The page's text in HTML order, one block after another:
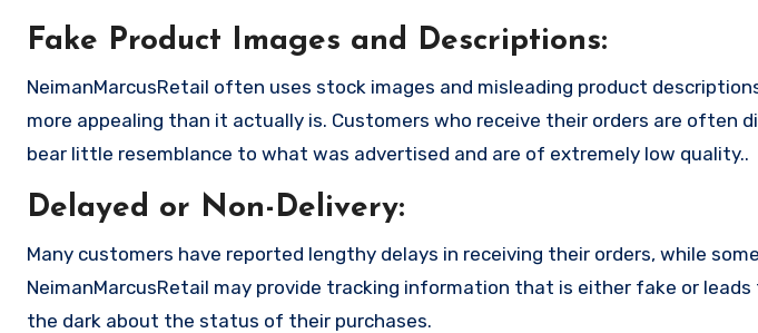
Fake Product Images and Descriptions:
NeimanMarcusRetail often uses stock images and misleading product
more appealing than it actually is. Customers who receive their orders are often
bear little resemblance to what was advertised and are of extremely low quality..
Delayed or Non-Delivery:
Many customers have reported lengthy delays in receiving their orders, while
NeimanMarcusRetail may provide tracking information that is either fake or leads
the dark about the status of their purchases.